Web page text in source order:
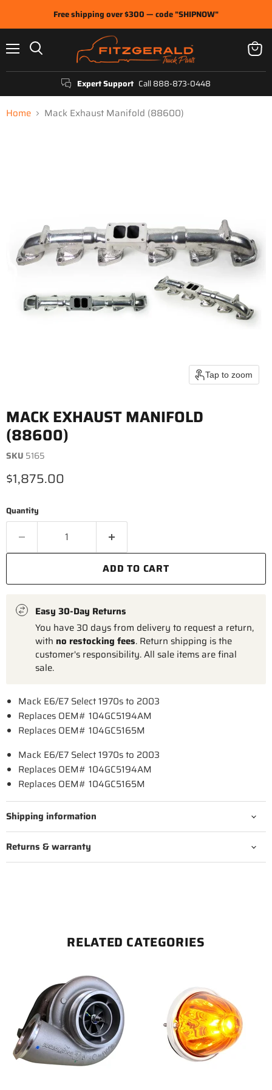
Free shipping over $300 — code "SHIPNOW"
Expert Support Call 888-873-0448
View
cart
Home Mack Exhaust Manifold (88600)
Tap to zoom
MACK EXHAUST MANIFOLD
(88600)
SKU 5165
Current price
$1,875.00
Quantity
ADD TO CART
Easy 30-Day Returns
You have 30 days from delivery to request a return,
with no restocking fees. Return shipping is the
customer's responsibility. All sale items are final
sale.
Mack E6/E7 Select 1970s to 2003
Replaces OEM# 104GC5194AM
Replaces OEM# 104GC5165M
Mack E6/E7 Select 1970s to 2003
Replaces OEM# 104GC5194AM
Replaces OEM# 104GC5165M
Shipping information
Returns & warranty
RELATED CATEGORIES